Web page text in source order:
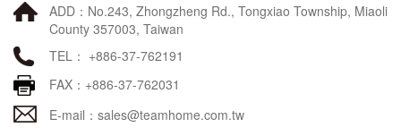
ADD：No.243, Zhongzheng Rd., Tongxiao Township, Miaoli
County 357003, Taiwan
TEL： +886-37-762191
FAX：+886-37-762031
E-mail： sales@teamhome.com.tw